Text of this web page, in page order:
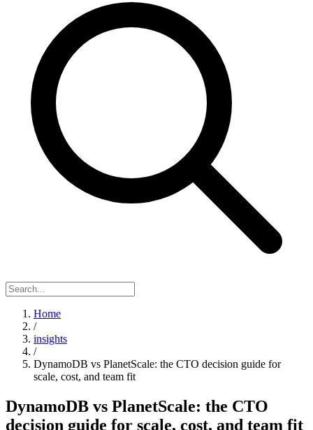
Home
/
insights
/
DynamoDB vs PlanetScale: the CTO decision guide for
scale, cost, and team fit
DynamoDB vs PlanetScale: the CTO
decision guide for scale, cost, and team fit